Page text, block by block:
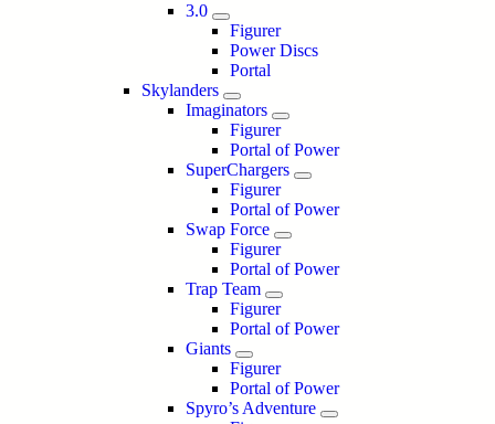
3.0
Figurer
Power Discs
Portal
Skylanders
Imaginators
Figurer
Portal of Power
SuperChargers
Figurer
Portal of Power
Swap Force
Figurer
Portal of Power
Trap Team
Figurer
Portal of Power
Giants
Figurer
Portal of Power
Spyro’s Adventure